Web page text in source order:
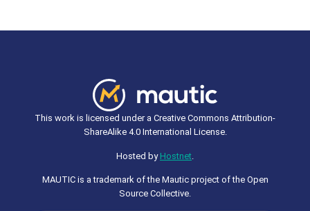
This work is licensed under a Creative Commons Attribution-
ShareAlike 4.0 International License.
Hosted by Hostnet
MAUTIC is a trademark of the Mautic project of the Open
Source Collective.